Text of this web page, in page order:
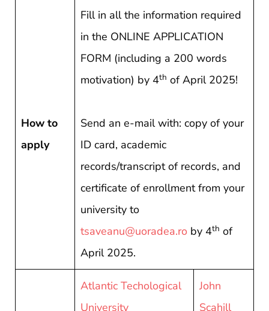
How to
apply
Fill in all the information required
in the ONLINE APPLICATION
FORM (including a 200 words
motivation) by 4th of April 2025!
Send an e-mail with: copy of your
ID card, academic
records/transcript of records, and
certificate of enrollment from your
university to
tsaveanu@uoradea.ro by 4th of
April 2025.
Atlantic Techological
University
John
Scahill